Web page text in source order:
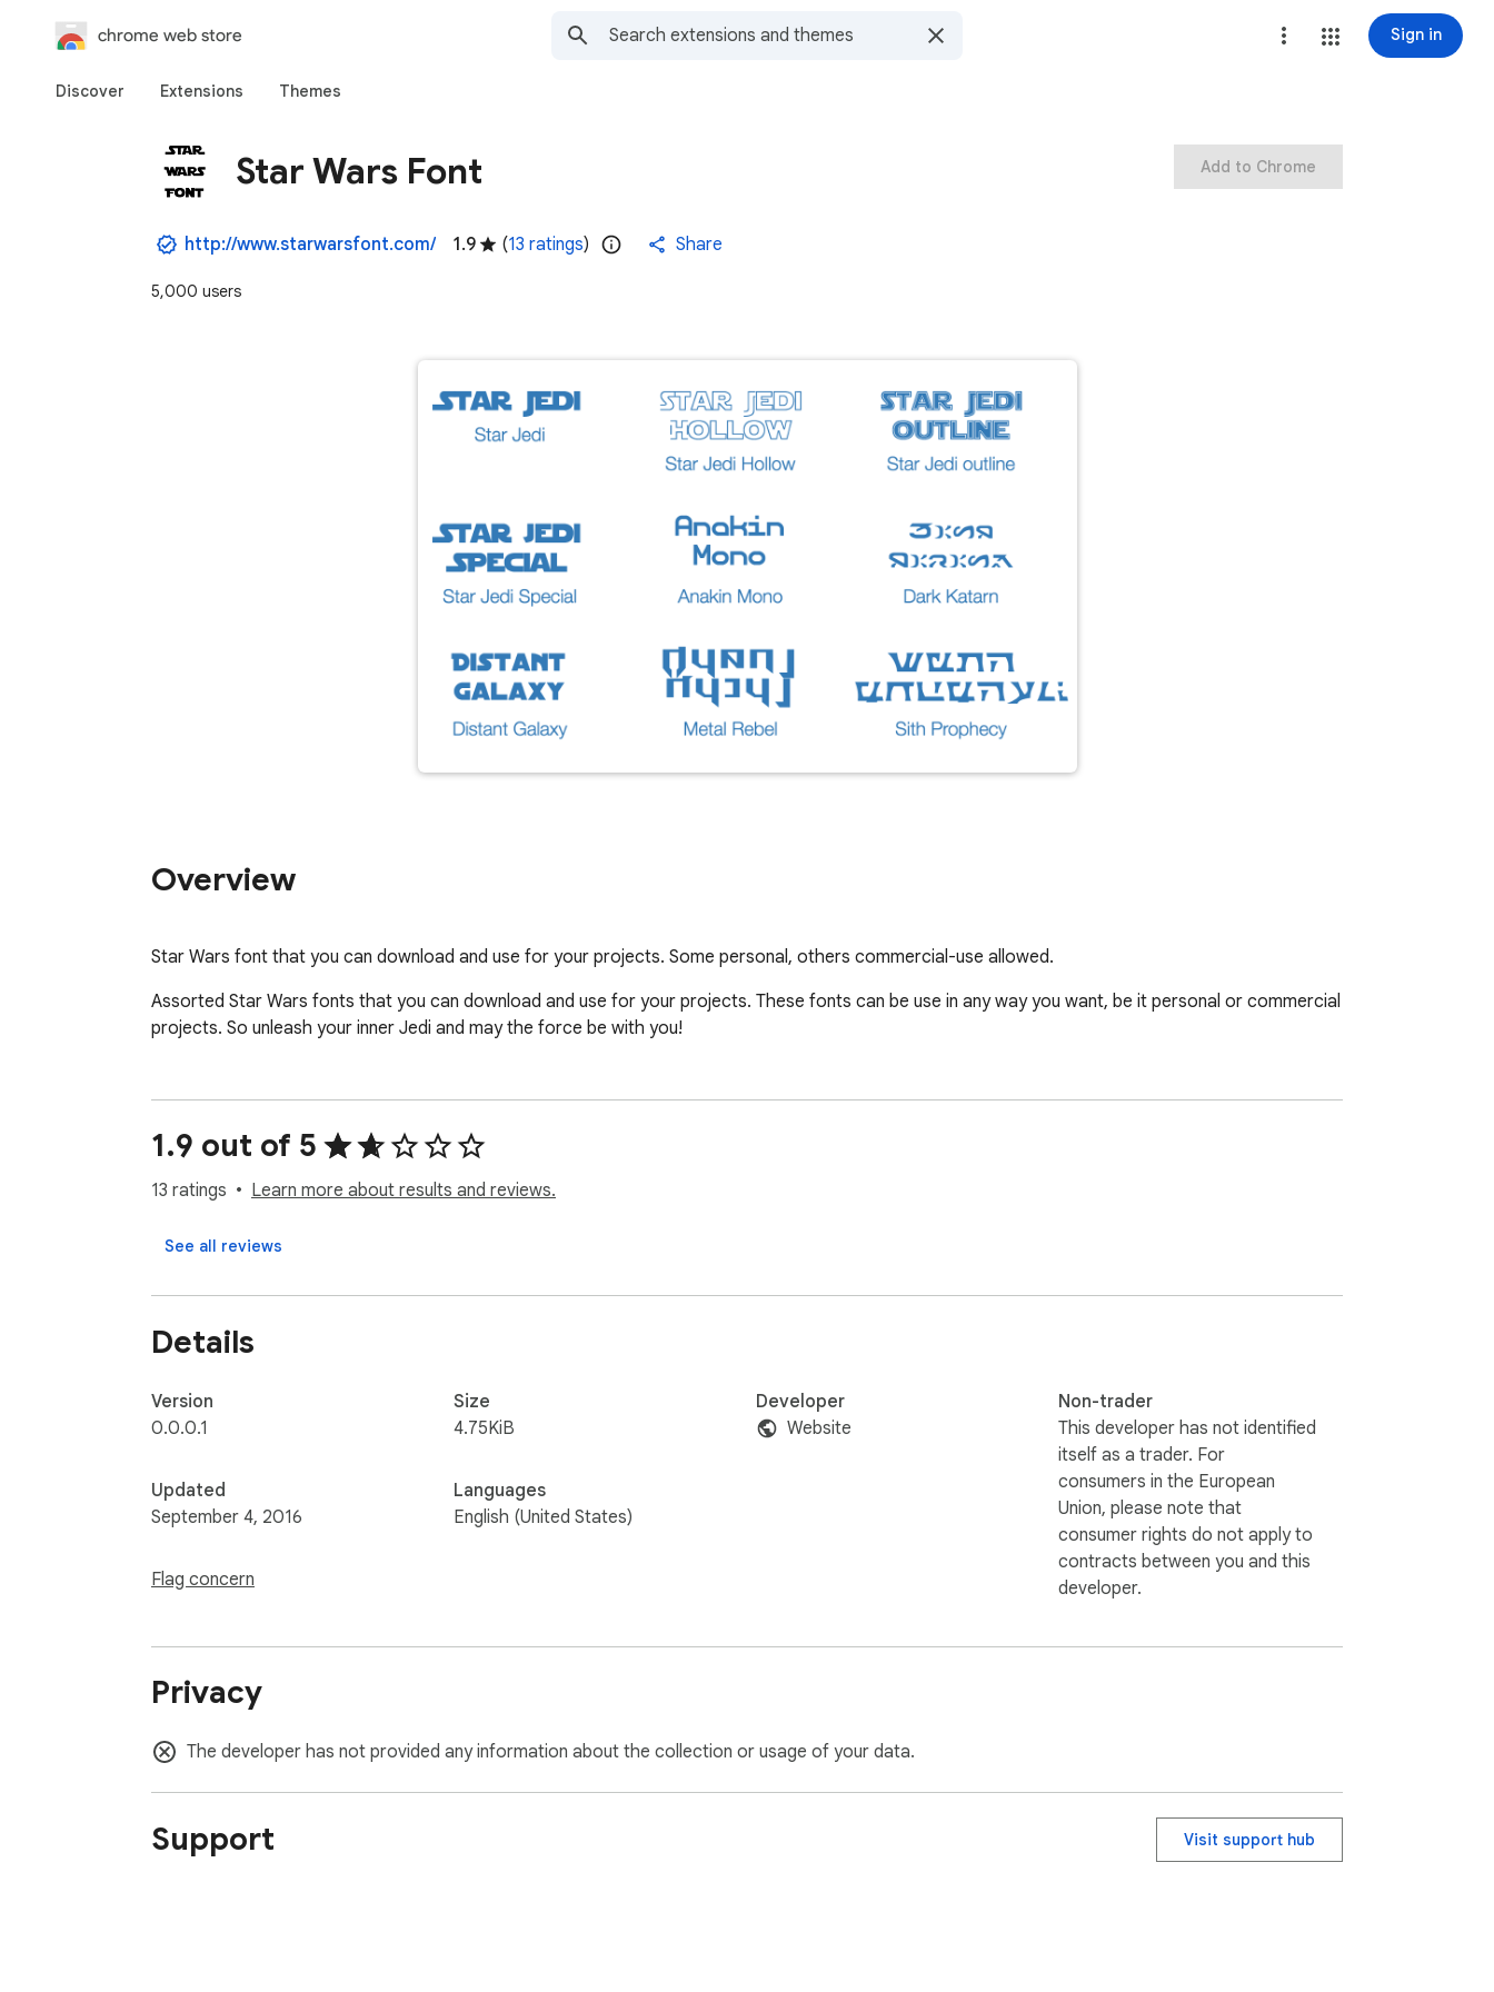
chrome web store Sign in
Discover Extensions Themes
Star Wars Font
http://www.starwarsfont.com/ 1.9 (13 ratings) Share
5,000 users
Add to Chrome
Overview
Star Wars font that you can download and use for your projects. Some personal, others commercial-use allowed.
Assorted Star Wars fonts that you can download and use for your projects. These fonts can be use in any way you want, be it personal or commercial
projects. So unleash your inner Jedi and may the force be with you!
1.9 out of 5
13 ratings Learn more about results and reviews.
See all reviews
Details
Version
0.0.0.1
Updated
September 4, 2016
Flag concern
Size
4.75KiB
Languages
English (United States)
Developer
Website
Non-trader
This developer has not identified
itself as a trader. For
consumers in the European
Union, please note that
consumer rights do not apply to
contracts between you and this
developer.
Privacy
The developer has not provided any information about the collection or usage of your data.
Support Visit support hub